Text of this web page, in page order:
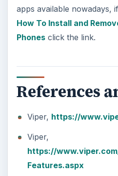
apps available nowadays,
How To Install and
Phonesclick the link.
References
Viper, https://
Viper,
https://
Features.aspx